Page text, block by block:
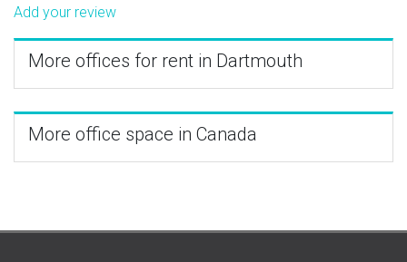
Add your review
More offices for rent in Dartmouth
More office space in Canada